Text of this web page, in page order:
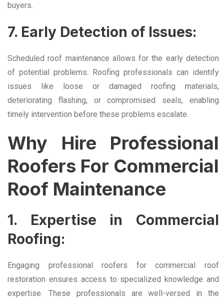
buyers.
7. Early Detection of Issues:
Scheduled roof maintenance allows for the early detection
of potential problems. Roofing professionals can identify
issues like loose or damaged roofing materials,
deteriorating flashing, or compromised seals, enabling
timely intervention before these problems escalate.
Why Hire Professional
Roofers For Commercial
Roof Maintenance
1. Expertise in Commercial
Roofing:
Engaging professional roofers for commercial roof
restoration ensures access to specialized knowledge and
expertise. These professionals are well-versed in the